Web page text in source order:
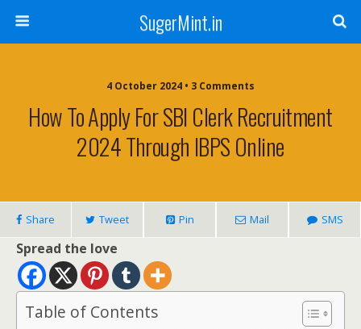
SugerMint.in
4 October 2024 • 3 Comments
How To Apply For SBI Clerk Recruitment
2024 Through IBPS Online
Share Tweet Pin Mail SMS
Spread the love
Table of Contents